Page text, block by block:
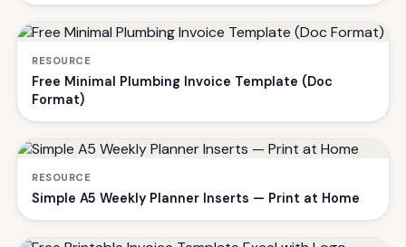
RESOURCE
Free Minimal Plumbing Invoice Template (Doc
Format)
RESOURCE
Simple A5 Weekly Planner Inserts — Print at Home